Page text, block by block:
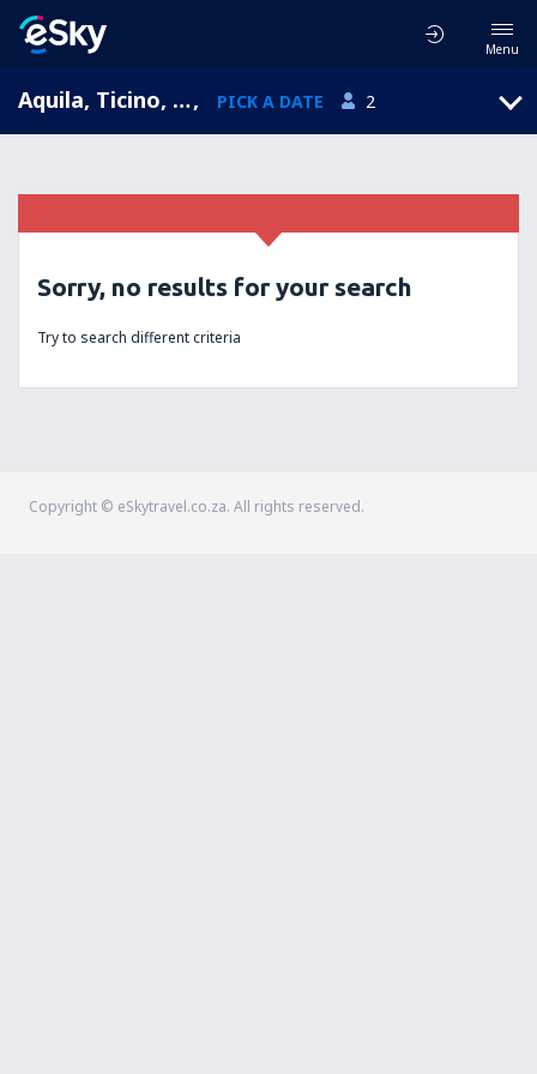
Menu
Aquila, Ticino, Switzerland, PICK A DATE 2
Sorry, no results for your search
Try to search different criteria
Copyright © eSkytravel.co.za. All rights reserved.